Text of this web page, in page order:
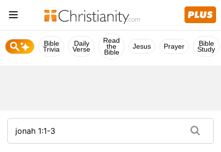
Bible
Trivia
Daily
Verse
Read
the
Bible
Jesus Prayer Bible
Study